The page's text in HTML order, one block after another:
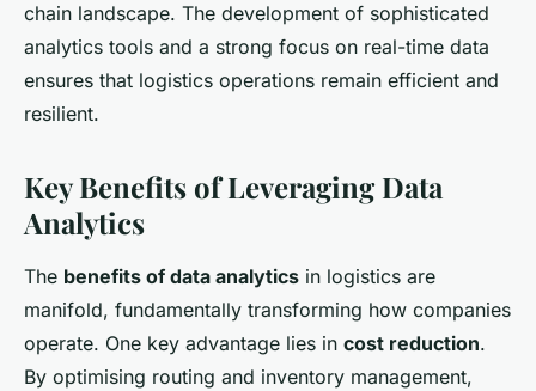
chain landscape. The development of sophisticated
analytics tools and a strong focus on real-time data
ensures that logistics operations remain efficient and
resilient.
Key Benefits of Leveraging Data
Analytics
The benefits of data analytics in logistics are
manifold, fundamentally transforming how companies
operate. One key advantage lies in cost reduction.
By optimising routing and inventory management,